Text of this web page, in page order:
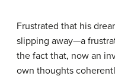
Frustrated that his
slipping away—a
the fact that, now an
own thoughts